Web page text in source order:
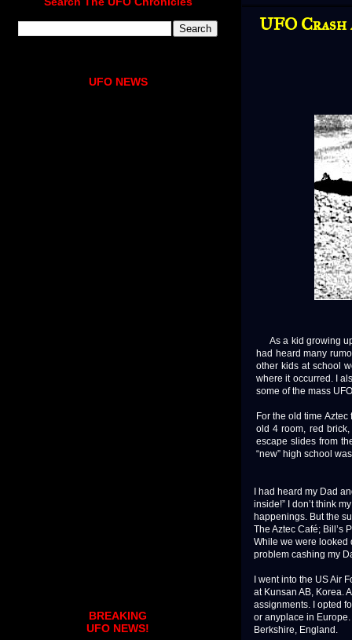
UFO
As a kid growing up
had heard many
other kids at school
where it occurred. I
some of the mass
For the old time
old 4 room, red
escape slides from
“new” high school
I had heard my Dad
inside!” I don’t think
happenings. But the
The Aztec Café; Bill’s
While we were looked
problem cashing my
I went into the US Air
at Kunsan AB, Korea.
assignments. I opted
or anyplace in
Berkshire, England.
UFO NEWS
BREAKING
UFO NEWS!